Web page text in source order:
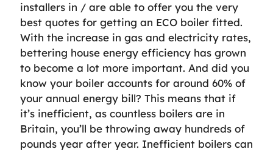
installers in / are able to offer you the very
best quotes for getting an ECO boiler fitted.
With the increase in gas and electricity rates,
bettering house energy efficiency has grown
to become a lot more important. And did you
know your boiler accounts for around 60% of
your annual energy bill? This means that if
it’s inefficient, as countless boilers are in
Britain, you’ll be throwing away hundreds of
pounds year after year. Inefficient boilers can